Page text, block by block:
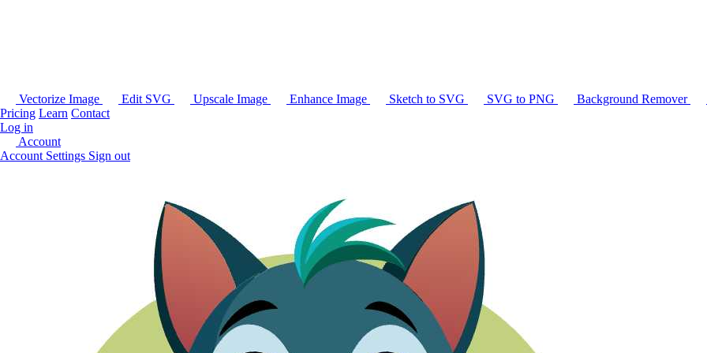
Vectorize Image Edit SVG Upscale Image Enhance Image Sketch to SVG SVG to PNG Background Remover
Pricing Learn Contact
Log in
Account
Account Settings Sign out